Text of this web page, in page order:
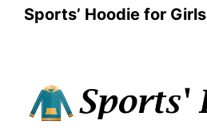
Sports’ Hoodie for Girls